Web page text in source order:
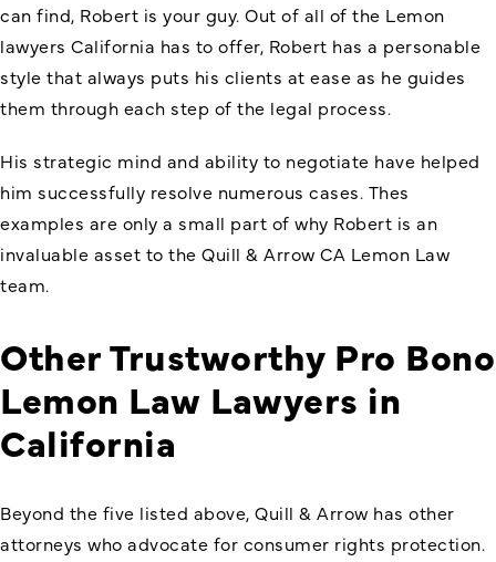
can find, Robert is your guy. Out of all of the Lemon
lawyers California has to offer, Robert has a personable
style that always puts his clients at ease as he guides
them through each step of the legal process.
His strategic mind and ability to negotiate have helped
him successfully resolve numerous cases. Thes
examples are only a small part of why Robert is an
invaluable asset to the Quill & Arrow CA Lemon Law
team.
Other Trustworthy Pro Bono
Lemon Law Lawyers in
California
Beyond the five listed above, Quill & Arrow has other
attorneys who advocate for consumer rights protection.